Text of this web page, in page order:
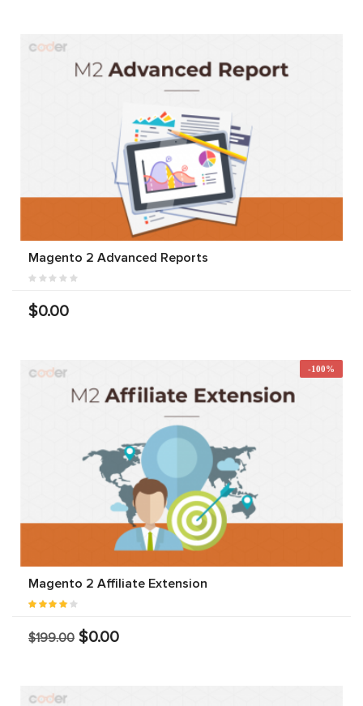
Magento 2 Advanced Reports
$0.00
-100%
Magento 2 Affiliate Extension
$199.00 $0.00